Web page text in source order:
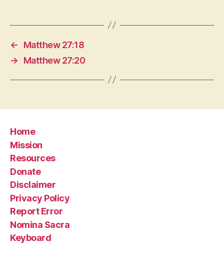
←
Matthew 27:18
→
Matthew 27:20
Home
Mission
Resources
Donate
Disclaimer
Privacy Policy
Report Error
Nomina Sacra
Keyboard